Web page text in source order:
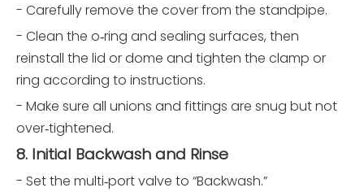
- Carefully remove the cover from the standpipe.
- Clean the o‑ring and sealing surfaces, then
reinstall the lid or dome and tighten the clamp or
ring according to instructions.
- Make sure all unions and fittings are snug but not
over‑tightened.
8. Initial Backwash and Rinse
- Set the multi‑port valve to “Backwash.”